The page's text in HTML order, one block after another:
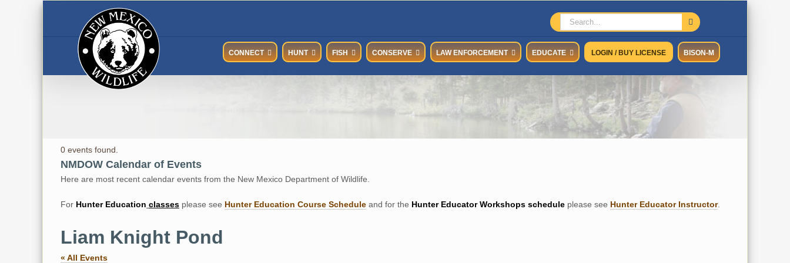
Search
for:
CONNECT HUNT FISH CONSERVE LAW ENFORCEMENT EDUCATE LOGIN / BUY LICENSE BISON-M
0 events found.
NMDOW Calendar of Events
Here are most recent calendar events from the New Mexico Department of Wildlife.
For HunterEducation classes please see Hunter Education Course Schedule and for the Hunter Educator Workshops schedule please see Hunter Educator Instructor.
Liam Knight Pond
« All Events